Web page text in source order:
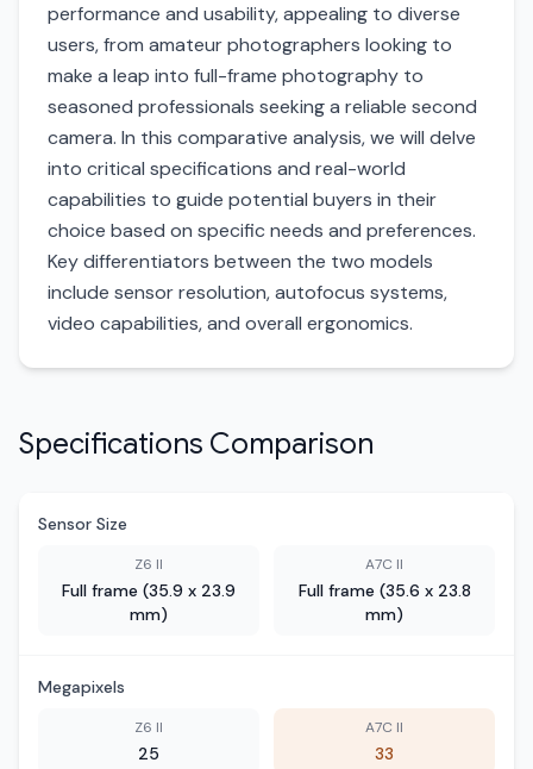
performance and usability, appealing to diverse
users, from amateur photographers looking to
make a leap into full-frame photography to
seasoned professionals seeking a reliable second
camera. In this comparative analysis, we will delve
into critical specifications and real-world
capabilities to guide potential buyers in their
choice based on specific needs and preferences.
Key differentiators between the two models
include sensor resolution, autofocus systems,
video capabilities, and overall ergonomics.
Specifications Comparison
Sensor Size
Z6 II
Full frame (35.9 x 23.9
mm)
A7C II
Full frame (35.6 x 23.8
mm)
Megapixels
Z6 II
25
A7C II
33